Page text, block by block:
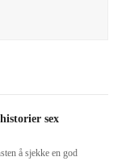
sex
å sjekke en god